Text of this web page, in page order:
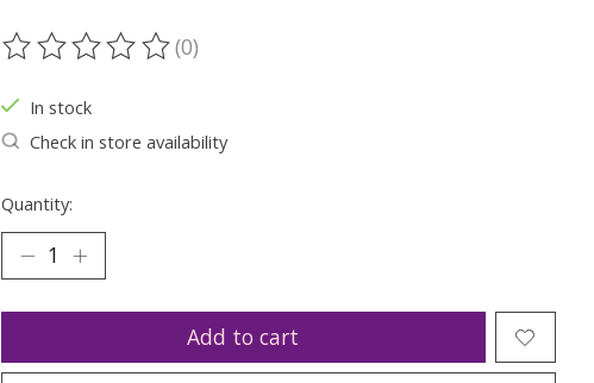
The rating of this product is
(0)
In stock
Check in store availability
Quantity:
Add to cart